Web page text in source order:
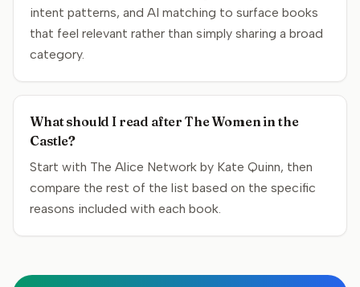
intent patterns, and AI matching to surface books
that feel relevant rather than simply sharing a broad
category.
What should I read after The Women in the
Castle?
Start with The Alice Network by Kate Quinn, then
compare the rest of the list based on the specific
reasons included with each book.